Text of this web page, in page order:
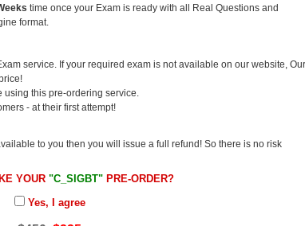
time once your Exam is ready with all Real Questions and
format.
service. If your required exam is not available on our website, Our
using this pre-ordering service.
- at their first attempt!
to you then you will issue a full refund! So there is no risk
YOUR "C_SIGBT"PRE-ORDER?
Yes, I agree